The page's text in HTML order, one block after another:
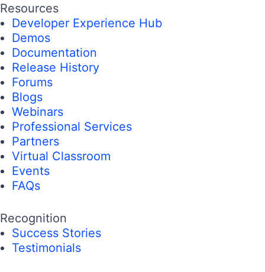
Resources
Developer Experience Hub
Demos
Documentation
Release History
Forums
Blogs
Webinars
Professional Services
Partners
Virtual Classroom
Events
FAQs
Recognition
Success Stories
Testimonials